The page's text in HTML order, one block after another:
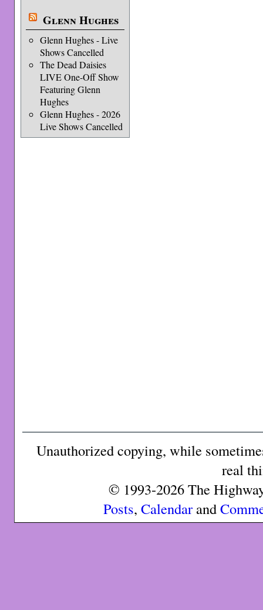
Glenn Hughes
Glenn Hughes - Live
Shows Cancelled
The Dead Daisies
LIVE One-Off Show
Featuring Glenn
Hughes
Glenn Hughes - 2026
Live Shows Cancelled
Unauthorized copying, while
real
© 1993-2026 The
Posts, Calendarand